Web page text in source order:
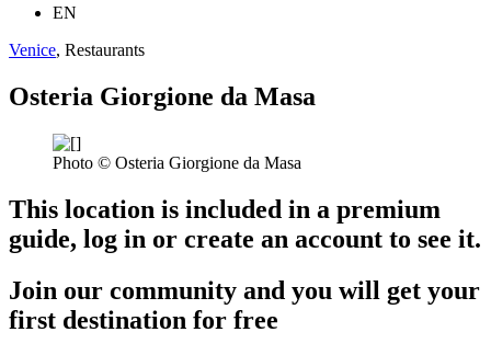
EN
Venice, Restaurants
Osteria Giorgione da Masa
Photo © Osteria Giorgione da Masa
This location is included in a premium
guide, log in or create an account to see it.
Join our community and you will get your
first destination for free